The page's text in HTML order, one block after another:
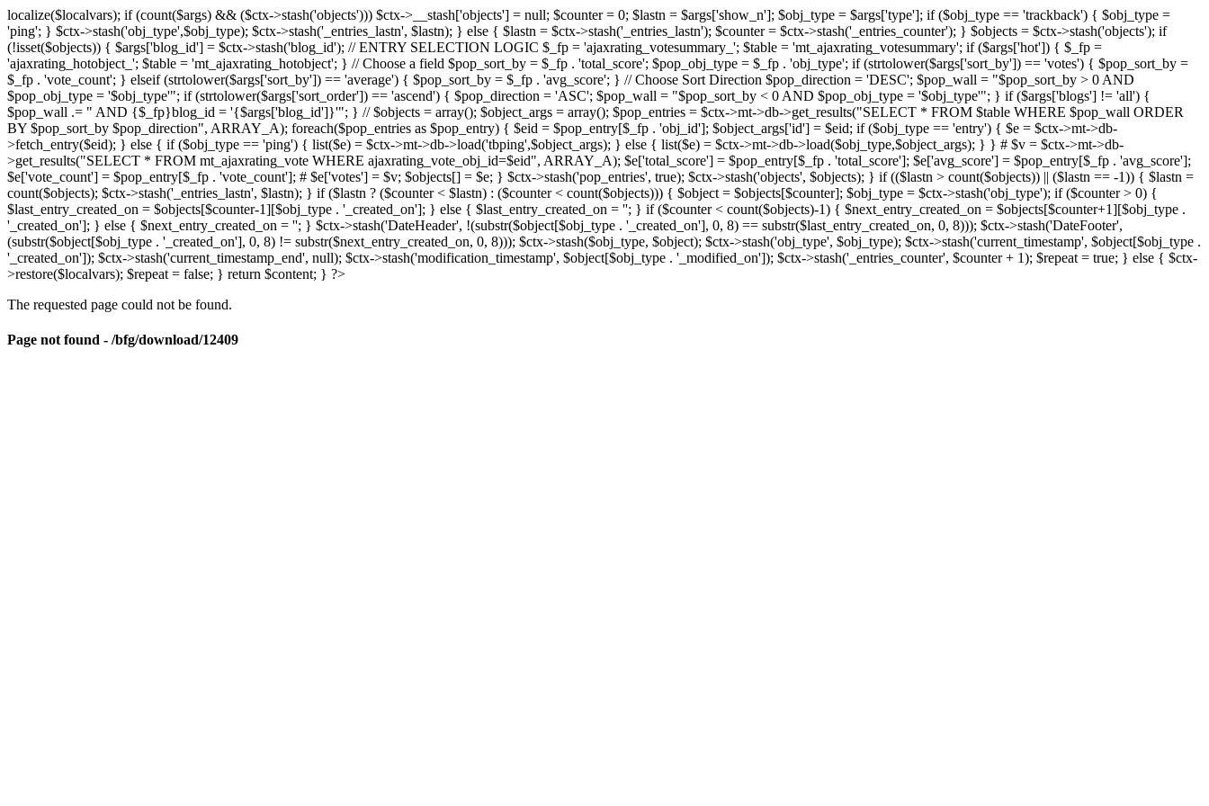
localize($localvars); if (count($args) && ($ctx->stash('objects'))) $ctx->__stash['objects'] = null; $counter = 0; $lastn = $args['show_n']; $obj_type = $args['type']; if ($obj_type == 'trackback') { $obj_type =
'ping'; } $ctx->stash('obj_type',$obj_type); $ctx->stash('_entries_lastn', $lastn); } else { $lastn = $ctx->stash('_entries_lastn'); $counter = $ctx->stash('_entries_counter'); } $objects = $ctx->stash('objects'); if
(!isset($objects)) { $args['blog_id'] = $ctx->stash('blog_id'); // ENTRY SELECTION LOGIC $_fp = 'ajaxrating_votesummary_'; $table = 'mt_ajaxrating_votesummary'; if ($args['hot']) { $_fp =
'ajaxrating_hotobject_'; $table = 'mt_ajaxrating_hotobject'; } // Choose a field $pop_sort_by = $_fp . 'total_score'; $pop_obj_type = $_fp . 'obj_type'; if (strtolower($args['sort_by']) == 'votes') { $pop_sort_by =
$_fp . 'vote_count'; } elseif (strtolower($args['sort_by']) == 'average') { $pop_sort_by = $_fp . 'avg_score'; } // Choose Sort Direction $pop_direction = 'DESC'; $pop_wall = "$pop_sort_by > 0 AND
$pop_obj_type = '$obj_type'"; if (strtolower($args['sort_order']) == 'ascend') { $pop_direction = 'ASC'; $pop_wall = "$pop_sort_by < 0 AND $pop_obj_type = '$obj_type'"; } if ($args['blogs'] != 'all') {
$pop_wall .= " AND {$_fp}blog_id = '{$args['blog_id']}'"; } // $objects = array(); $object_args = array(); $pop_entries = $ctx->mt->db->get_results("SELECT * FROM $table WHERE $pop_wall ORDER
BY $pop_sort_by $pop_direction", ARRAY_A); foreach($pop_entries as $pop_entry) { $eid = $pop_entry[$_fp . 'obj_id']; $object_args['id'] = $eid; if ($obj_type == 'entry') { $e = $ctx->mt->db-
>fetch_entry($eid); } else { if ($obj_type == 'ping') { list($e) = $ctx->mt->db->load('tbping',$object_args); } else { list($e) = $ctx->mt->db->load($obj_type,$object_args); } } # $v = $ctx->mt->db-
>get_results("SELECT * FROM mt_ajaxrating_vote WHERE ajaxrating_vote_obj_id=$eid", ARRAY_A); $e['total_score'] = $pop_entry[$_fp . 'total_score']; $e['avg_score'] = $pop_entry[$_fp . 'avg_score'];
$e['vote_count'] = $pop_entry[$_fp . 'vote_count']; # $e['votes'] = $v; $objects[] = $e; } $ctx->stash('pop_entries', true); $ctx->stash('objects', $objects); } if (($lastn > count($objects)) || ($lastn == -1)) { $lastn =
count($objects); $ctx->stash('_entries_lastn', $lastn); } if ($lastn ? ($counter < $lastn) : ($counter < count($objects))) { $object = $objects[$counter]; $obj_type = $ctx->stash('obj_type'); if ($counter > 0) {
$last_entry_created_on = $objects[$counter-1][$obj_type . '_created_on']; } else { $last_entry_created_on = ''; } if ($counter < count($objects)-1) { $next_entry_created_on = $objects[$counter+1][$obj_type .
'_created_on']; } else { $next_entry_created_on = ''; } $ctx->stash('DateHeader', !(substr($object[$obj_type . '_created_on'], 0, 8) == substr($last_entry_created_on, 0, 8))); $ctx->stash('DateFooter',
(substr($object[$obj_type . '_created_on'], 0, 8) != substr($next_entry_created_on, 0, 8))); $ctx->stash($obj_type, $object); $ctx->stash('obj_type', $obj_type); $ctx->stash('current_timestamp', $object[$obj_type .
'_created_on']); $ctx->stash('current_timestamp_end', null); $ctx->stash('modification_timestamp', $object[$obj_type . '_modified_on']); $ctx->stash('_entries_counter', $counter + 1); $repeat = true; } else { $ctx-
>restore($localvars); $repeat = false; } return $content; } ?>
The requested page could not be found.
Page not found - /bfg/download/12409